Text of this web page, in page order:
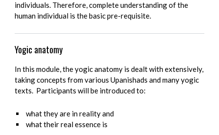
individuals. Therefore, complete understanding of the
human individual is the basic pre-requisite.
Yogic anatomy
In this module, the yogic anatomy is dealt with extensively,
taking concepts from various Upanishads and many yogic
texts. Participants will be introduced to:
what they are in reality and
what their real essence is